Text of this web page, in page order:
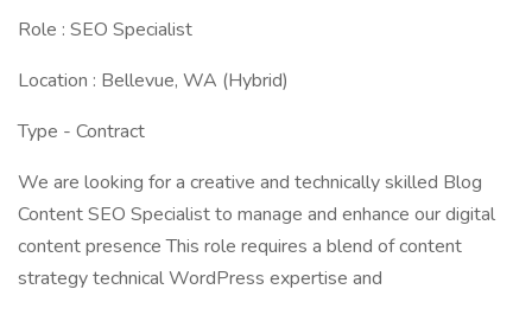
Role : SEO Specialist
Location : Bellevue, WA (Hybrid)
Type - Contract
We are looking for a creative and technically skilled Blog
Content SEO Specialist to manage and enhance our digital
content presence This role requires a blend of content
strategy technical WordPress expertise and